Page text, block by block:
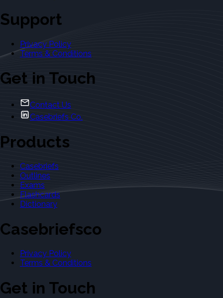
Support
Privacy Policy
Terms & Conditions
Get in Touch
Contact Us
Casebriefs Co.
Products
Casebriefs
Outlines
Exams
Flashcards
Dictionary
Casebriefsco
Privacy Policy
Terms & Conditions
Get in Touch